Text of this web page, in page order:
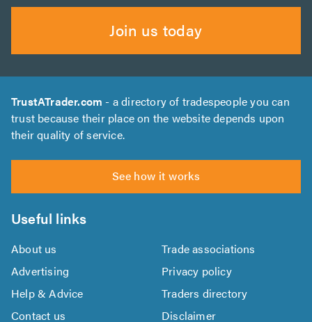
Join us today
TrustATrader.com - a directory of tradespeople you can
trust because their place on the website depends upon
their quality of service.
See how it works
Useful links
About us
Trade associations
Advertising
Privacy policy
Help & Advice
Traders directory
Contact us
Disclaimer